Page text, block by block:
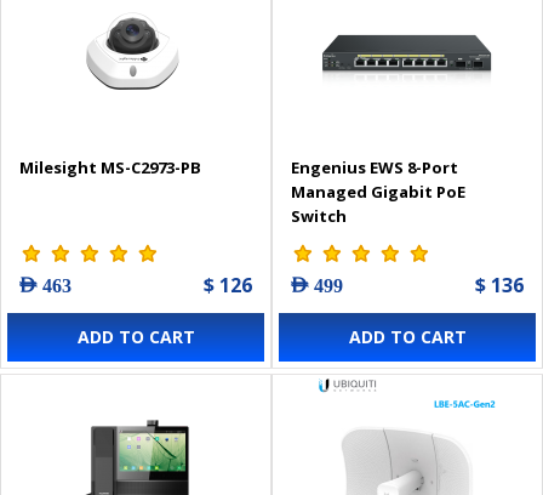
Milesight MS-C2973-PB
AED 463 $ 126
ADD TO CART
Engenius EWS 8-Port
Managed Gigabit PoE
Switch
AED 499 $ 136
ADD TO CART